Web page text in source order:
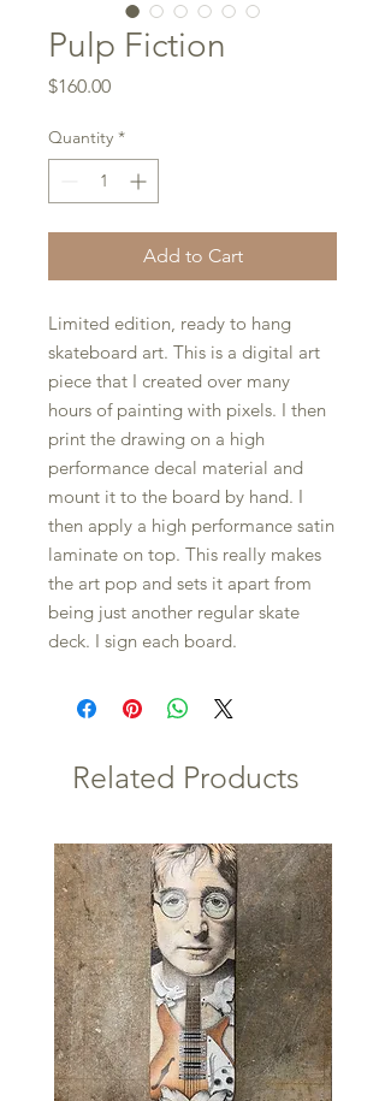
Pulp Fiction
$160.00Price
Quantity *
Add to Cart
Limited edition, ready to hang
skateboard art. This is a digital art
piece that I created over many
hours of painting with pixels. I then
print the drawing on a high
performance decal material and
mount it to the board by hand. I
then apply a high performance satin
laminate on top. This really makes
the art pop and sets it apart from
being just another regular skate
deck. I sign each board.
Related Products